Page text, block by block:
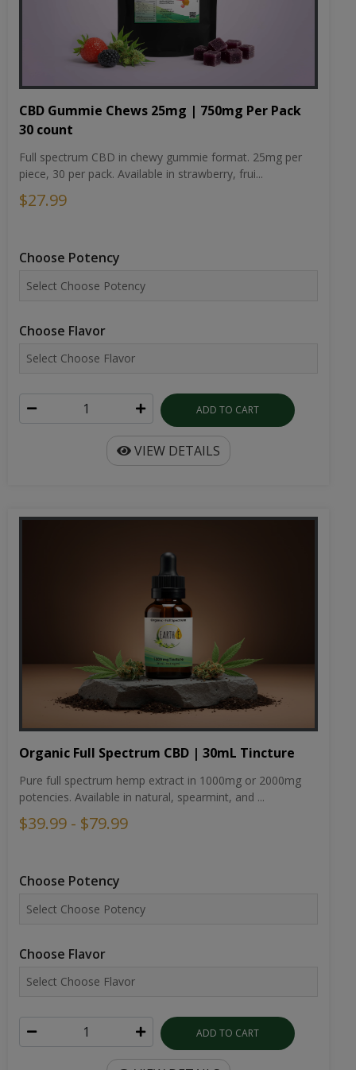
CBD Gummie Chews 25mg | 750mg Per Pack
30 count
Full spectrum CBD in chewy gummie format. 25mg per
piece, 30 per pack. Available in strawberry, frui...
$27.99
Choose Potency
Choose Flavor
ADD TO CART
VIEW DETAILS
Organic Full Spectrum CBD | 30mL Tincture
Pure full spectrum hemp extract in 1000mg or 2000mg
potencies. Available in natural, spearmint, and ...
$39.99 - $79.99
Choose Potency
Choose Flavor
ADD TO CART